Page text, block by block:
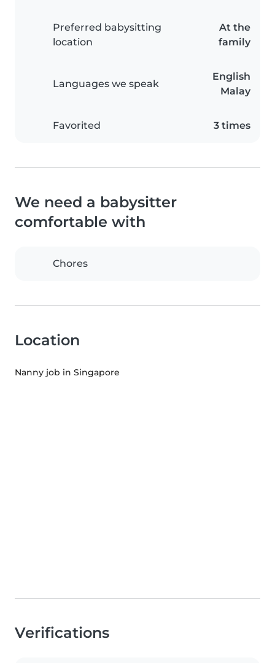
Preferred babysitting
location
At the
family
Languages we speak
English
Malay
Favorited 3 times
We need a babysitter
comfortable with
Chores
Location
Nanny job in Singapore
Verifications